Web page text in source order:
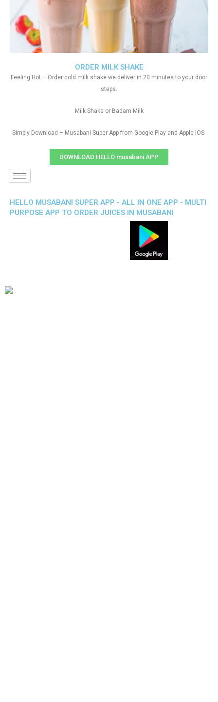
ORDER MILK SHAKE
Feeling Hot – Order cold milk shake we deliver in 20 minutes to your door
steps.
Milk Shake or Badam Milk
Simply Download – Musabani Super App from Google Play and Apple IOS
DOWNLOAD HELLO musabani APP
HELLO MUSABANI SUPER APP - ALL IN ONE APP - MULTI
PURPOSE APP TO ORDER JUICES IN MUSABANI